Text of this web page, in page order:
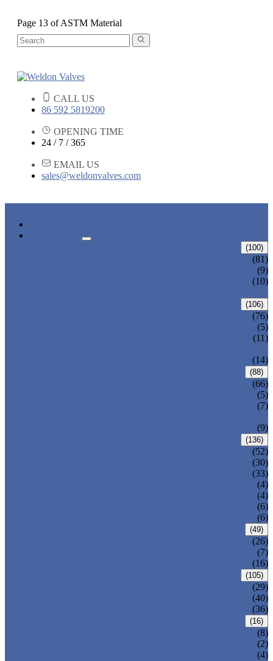
Page 13 of ASTM Material
CALL US
86 592 5819200
OPENING TIME
24 / 7 / 365
EMAIL US
sales@weldonvalves.com
(100)
(81)
(9)
(10)
(106)
(76)
(5)
(11)
(14)
(88)
(66)
(5)
(7)
(9)
(136)
(52)
(30)
(33)
(4)
(4)
(6)
(6)
(49)
(26)
(7)
(16)
(105)
(29)
(40)
(36)
(16)
(8)
(2)
(4)